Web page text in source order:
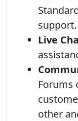
support.
Live
Forums
other